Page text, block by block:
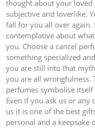
thought about your loved
subjective and loverlike.
fall for you all over
contemplative about
you. Choose a cancel
something specialized
you are still into that
you are all wrongfulness.
perfumes symbolise
Even if you ask us or
us it is one of the best
personal and a keepsake